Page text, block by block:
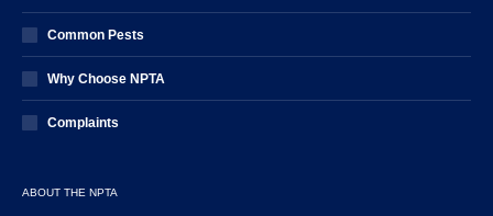
Common Pests
Why Choose NPTA
Complaints
ABOUT THE NPTA